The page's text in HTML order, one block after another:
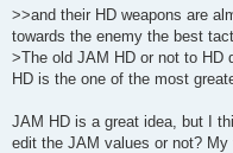
>>and their HD weapons are
towards the enemy the best
>The old JAM HD or not to
HD is the one of the most
JAM HD is a great idea, but I
edit the JAM values or not?